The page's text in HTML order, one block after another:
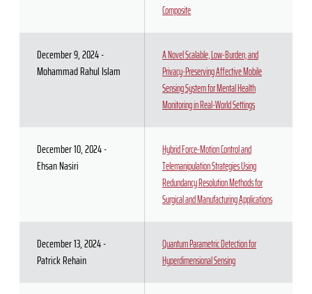
Composite
December 9, 2024 -
Mohammad Rahul Islam
A Novel Scalable, Low-Burden, and
Privacy-Preserving Affective Mobile
Sensing System for Mental Health
Monitoring in Real-World Settings
December 10, 2024 -
Ehsan Nasiri
Hybrid Force-Motion Control and
Telemanipulation Strategies Using
Redundancy Resolution Methods for
Surgical and Manufacturing Applications
December 13, 2024 -
Patrick Rehain
Quantum Parametric Detection for
Hyperdimensional Sensing